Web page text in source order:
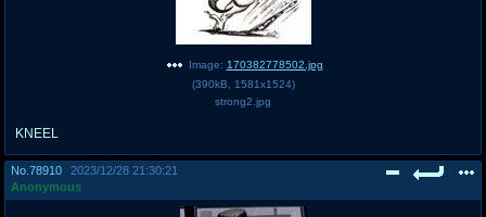
Image: 170382778502.jpg
(390kB 1581x1524)
strong2.jpg
KNEEL
No. 78910
2023/12/28 21:30:21
Anonymous